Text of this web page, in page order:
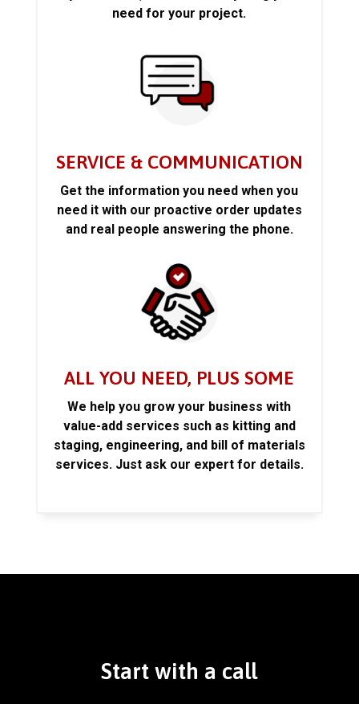
need for your project.
SERVICE & COMMUNICATION
Get the information you need when you
need it with our proactive order updates
and real people answering the phone.
ALL YOU NEED, PLUS SOME
We help you grow your business with
value-add services such as kitting and
staging, engineering, and bill of materials
services. Just ask our expert for details.
Start with a call